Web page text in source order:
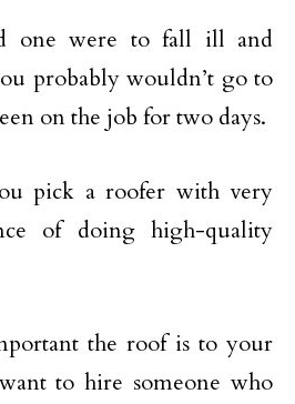
one were to fall ill and
probably wouldn’t go to
on the job for two days.
pick a roofer with very
of doing high-quality
the roof is to your
to hire someone who